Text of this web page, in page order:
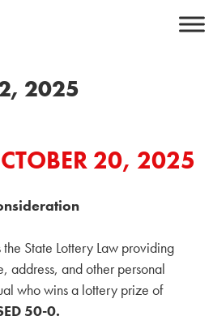
2025
20, 2025
the State Lottery Law providing
address, and other personal
who wins a lottery prize of
50-0.